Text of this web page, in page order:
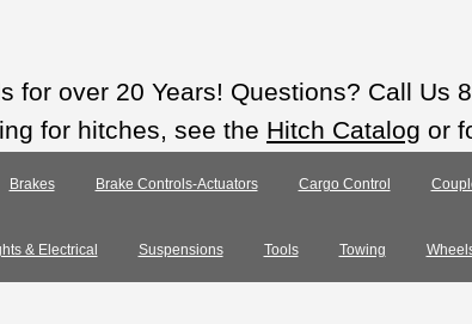
for over 20 Years! Questions? Call Us
for hitches, see the Hitch Catalog or
Brakes Brake Controls-Actuators Cargo Control
& Electrical Suspensions Tools Towing